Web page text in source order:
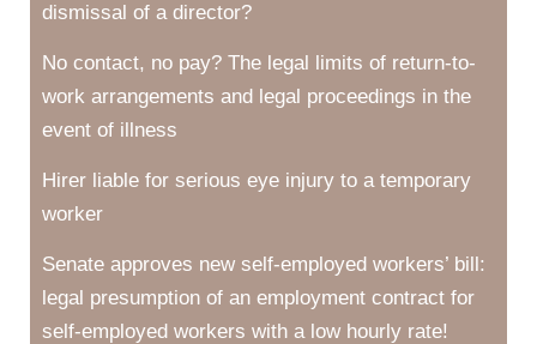
dismissal of a director?
No contact, no pay? The legal limits of return-to-
work arrangements and legal proceedings in the
event of illness
Hirer liable for serious eye injury to a temporary
worker
Senate approves new self-employed workers’ bill:
legal presumption of an employment contract for
self-employed workers with a low hourly rate!